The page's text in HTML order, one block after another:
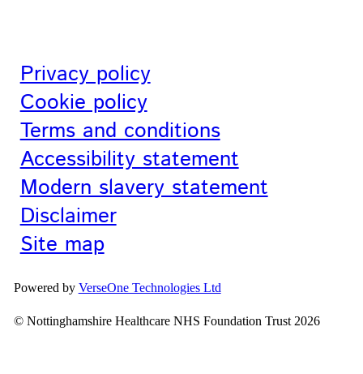
Privacy policy
Cookie policy
Terms and conditions
Accessibility statement
Modern slavery statement
Disclaimer
Site map
Powered by VerseOne Technologies Ltd
© Nottinghamshire Healthcare NHS Foundation Trust 2026